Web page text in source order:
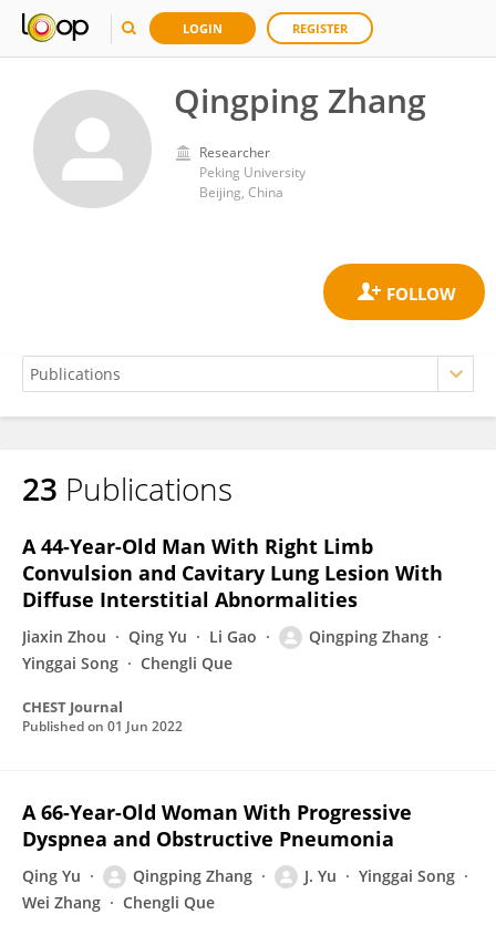
LOGIN REGISTER
Qingping Zhang
Researcher
Peking University
Beijing, China
Qingping Zhang
23 Publications
A 44-Year-Old Man With Right Limb
Convulsion and Cavitary Lung Lesion With
Diffuse Interstitial Abnormalities
Jiaxin Zhou Qing Yu Li Gao
Qingping Zhang
Yinggai Song
Chengli Que
CHEST Journal
Published on 01 Jun 2022
A 66-Year-Old Woman With Progressive
Dyspnea and Obstructive Pneumonia
Qing Yu Qingping Zhang J. Yu
Yinggai Song
Wei Zhang
Chengli Que